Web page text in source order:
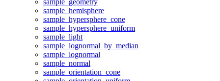
sample_geometry
sample_hemisphere
sample_hypersphere_cone
sample_hypersphere_uniform
sample_light
sample_lognormal_by_median
sample_lognormal
sample_normal
sample_orientation_cone